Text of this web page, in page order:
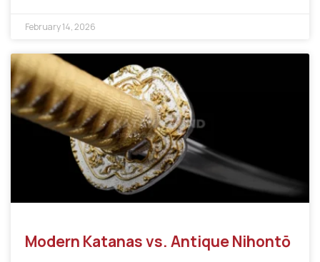
February 14, 2026
Modern Katanas vs. Antique Nihontō